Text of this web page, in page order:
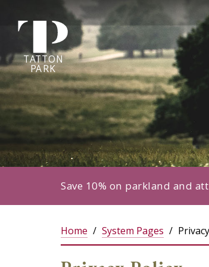
TATTON
PARK
Tatton
Park
home
page
Save 10% on parkland and
Home System Pages